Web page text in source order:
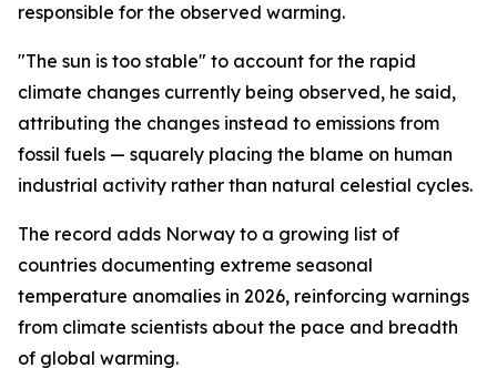
responsible for the observed warming.
"The sun is too stable" to account for the rapid
climate changes currently being observed, he said,
attributing the changes instead to emissions from
fossil fuels — squarely placing the blame on human
industrial activity rather than natural celestial cycles.
The record adds Norway to a growing list of
countries documenting extreme seasonal
temperature anomalies in 2026, reinforcing warnings
from climate scientists about the pace and breadth
of global warming.